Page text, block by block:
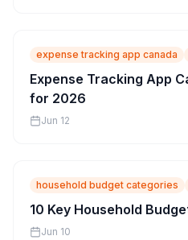
expense tracking app canada
Expense Tracking App
for 2026
Jun 12
household budget categories
10 Key Household
Jun 10